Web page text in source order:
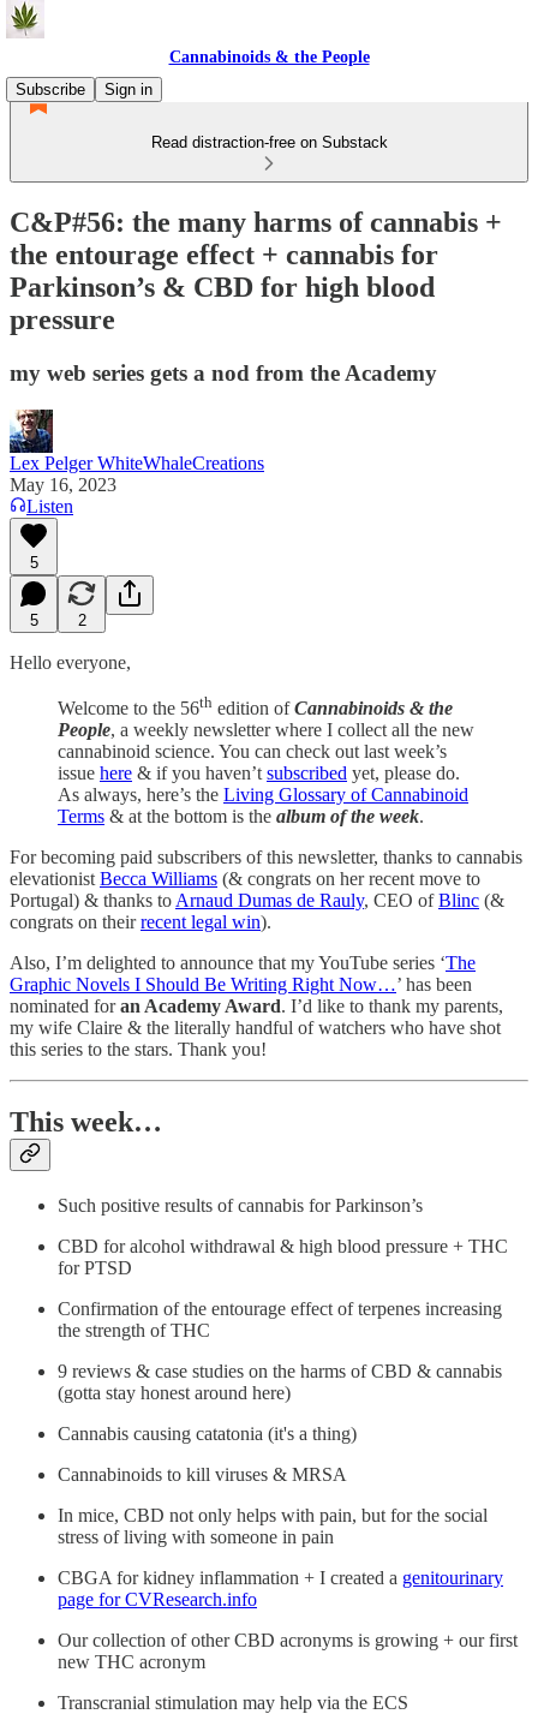
Cannabinoids & the People
Subscribe
Sign in
Read distraction-free on Substack
C&P#56: the many harms of cannabis +
the entourage effect + cannabis for
Parkinson’s & CBD for high blood
pressure
my web series gets a nod from the Academy
Lex Pelger WhiteWhaleCreations
May 16, 2023
Listen
5
5 2
Hello everyone,
Welcome to the 56th edition ofCannabinoids & the
People, a weekly newsletter where I collect all the new
cannabinoid science. You can check out last week’s
issue here & if you haven’t subscribed yet, please do.
As always, here’s the Living Glossary of Cannabinoid
Terms & at the bottom is the album of the week.
For becoming paid subscribers of this newsletter, thanks to cannabis
elevationist Becca Williams (& congrats on her recent move to
Portugal) & thanks to Arnaud Dumas de Rauly, CEO ofBlinc (&
congrats on theirrecent legal win).
Also, I’m delighted to announce that my YouTube series ‘The
Graphic Novels I Should Be Writing Right Now…’ has been
nominated foran Academy Award. I’d like to thank my parents,
my wife Claire & the literally handful of watchers who have shot
this series to the stars. Thank you!
This week…
Such positive results of cannabis for Parkinson’s
CBD for alcohol withdrawal & high blood pressure + THC
for PTSD
Confirmation of the entourage effect of terpenes increasing
the strength of THC
9 reviews & case studies on the harms of CBD & cannabis
(gotta stay honest around here)
Cannabis causing catatonia (it's a thing)
Cannabinoids to kill viruses & MRSA
In mice, CBD not only helps with pain, but for the social
stress of living with someone in pain
CBGA for kidney inflammation + I created a genitourinary
page for CVResearch.info
Our collection of other CBD acronyms is growing + our first
new THC acronym
Transcranial stimulation may help via the ECS